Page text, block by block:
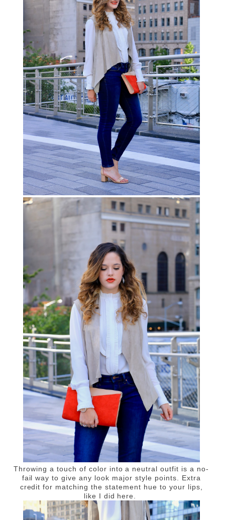
Throwing a touch of color into a neutral outfit is a no-
fail way to give any look major style points. Extra
credit for matching the statement hue to your lips,
like I did here.